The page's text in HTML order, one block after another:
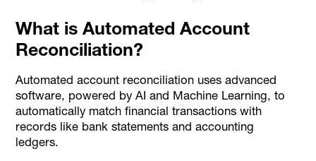
What is Automated Account
Reconciliation?
Automated account reconciliation uses advanced
software, powered by AI and Machine Learning, to
automatically match financial transactions with
records like bank statements and accounting
ledgers.